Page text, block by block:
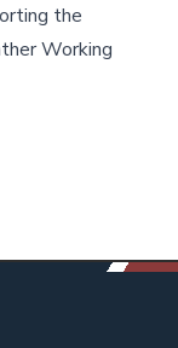
the
Working